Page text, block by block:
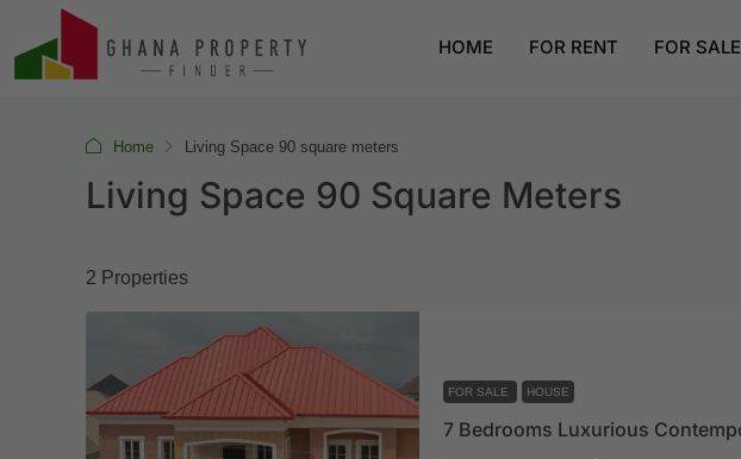
HOME FOR RENT FOR SALE
Home Living Space 90 square meters
Living Space 90 Square Meters
2 Properties
FOR SALE HOUSE